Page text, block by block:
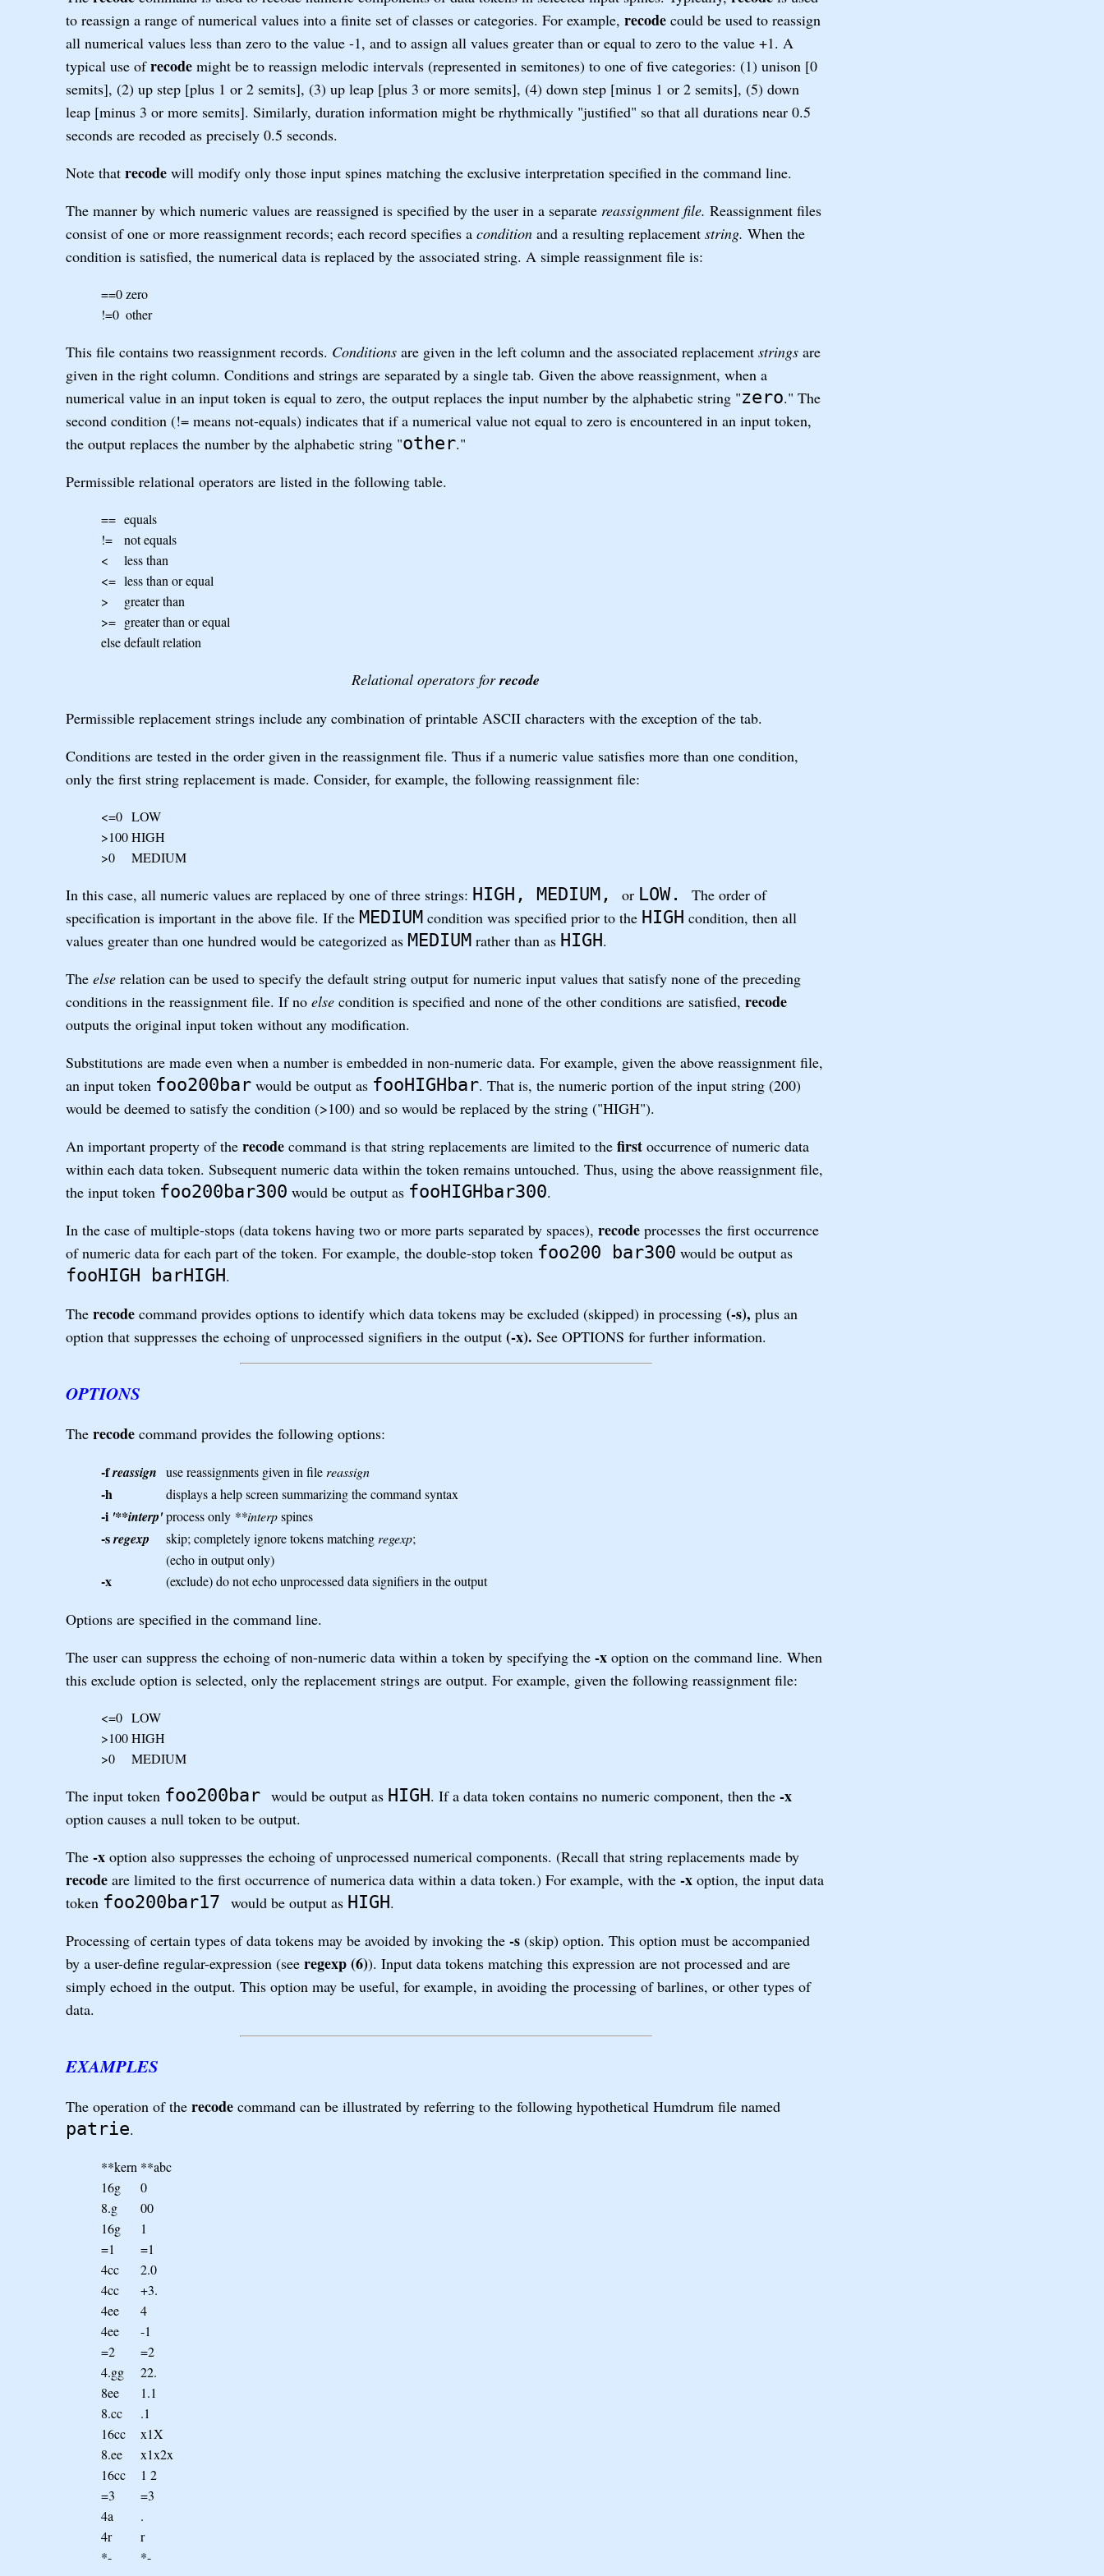
to reassign a range of numerical values into a finite set of classes or categories. For example, recode could be used to reassign
all numerical values less than zero to the value -1, and to assign all values greater than or equal to zero to the value +1. A
typical use ofrecode might be to reassign melodic intervals (represented in semitones) to one of five categories: (1) unison [0
semits], (2) up step [plus 1 or 2 semits], (3) up leap [plus 3 or more semits], (4) down step [minus 1 or 2 semits], (5) down
leap [minus 3 or more semits]. Similarly, duration information might be rhythmically "justified" so that all durations near 0.5
seconds are recoded as precisely 0.5 seconds.
Note that recode will modify only those input spines matching the exclusive interpretation specified in the command line.
The manner by which numeric values are reassigned is specified by the user in a separate reassignment file. Reassignment files
consist of one or more reassignment records; each record specifies a condition and a resulting replacement string. When the
condition is satisfied, the numerical data is replaced by the associated string. A simple reassignment file is:
==0zero
!=0 other
This file contains two reassignment records. Conditions are given in the left column and the associated replacement strings are
given in the right column. Conditions and strings are separated by a single tab. Given the above reassignment, when a
numerical value in an input token is equal to zero, the output replaces the input number by the alphabetic string "zero." The
second condition (!= means not-equals) indicates that if a numerical value not equal to zero is encountered in an input token,
the output replaces the number by the alphabetic string "other."
Permissible relational operators are listed in the following table.
== equals
!=
not equals
<
less than
<= less than or equal
>
greater than
>= greater than or equal
elsedefault relation
Relational operators forrecode
Permissible replacement strings include any combination of printable ASCII characters with the exception of the tab.
Conditions are tested in the order given in the reassignment file. Thus if a numeric value satisfies more than one condition,
only the first string replacement is made. Consider, for example, the following reassignment file:
<=0 LOW
>100HIGH
>0
MEDIUM
In this case, all numeric values are replaced by one of three strings: HIGH, MEDIUM, or LOW. The order of
specification is important in the above file. If the MEDIUM condition was specified prior to the HIGH condition, then all
values greater than one hundred would be categorized as MEDIUM rather than as HIGH.
The else relation can be used to specify the default string output for numeric input values that satisfy none of the preceding
conditions in the reassignment file. If no else condition is specified and none of the other conditions are satisfied, recode
outputs the original input token without any modification.
Substitutions are made even when a number is embedded in non-numeric data. For example, given the above reassignment file,
an input token foo200bar would be output as fooHIGHbar. That is, the numeric portion of the input string (200)
would be deemed to satisfy the condition (>100) and so would be replaced by the string ("HIGH").
An important property of the recode command is that string replacements are limited to the first occurrence of numeric data
within each data token. Subsequent numeric data within the token remains untouched. Thus, using the above reassignment file,
the input token foo200bar300 would be output as fooHIGHbar300.
In the case of multiple-stops (data tokens having two or more parts separated by spaces), recode processes the first occurrence
of numeric data for each part of the token. For example, the double-stop token foo200 bar300 would be output as
fooHIGH barHIGH.
The recode command provides options to identify which data tokens may be excluded (skipped) in processing (-s), plus an
option that suppresses the echoing of unprocessed signifiers in the output (-x). See OPTIONS for further information.
OPTIONS
The recode command provides the following options:
-freassign use reassignments given in filereassign
-h displays a help screen summarizing the command syntax
-i '**interp'process only **interpspines
-sregexp skip; completely ignore tokens matchingregexp;
(echo in output only)
-x (exclude) do not echo unprocessed data signifiers in the output
Options are specified in the command line.
The user can suppress the echoing of non-numeric data within a token by specifying the -x option on the command line. When
this exclude option is selected, only the replacement strings are output. For example, given the following reassignment file:
<=0 LOW
>100HIGH
>0
MEDIUM
The input token foo200bar would be output as HIGH. If a data token contains no numeric component, then the -x
option causes a null token to be output.
The -x option also suppresses the echoing of unprocessed numerical components. (Recall that string replacements made by
recode are limited to the first occurrence of numerica data within a data token.) For example, with the -x option, the input data
token foo200bar17 would be output as HIGH.
Processing of certain types of data tokens may be avoided by invoking the -s (skip) option. This option must be accompanied
by a user-define regular-expression (see regexp (6)). Input data tokens matching this expression are not processed and are
simply echoed in the output. This option may be useful, for example, in avoiding the processing of barlines, or other types of
data.
EXAMPLES
The operation of the recode command can be illustrated by referring to the following hypothetical Humdrum file named
patrie.
**kern **abc
16g
0
8.g
00
16g
1
=1
=1
4cc
2.0
4cc
+3.
4ee
4
4ee
-1
=2
=2
4.gg
22.
8ee
1.1
8.cc
.1
16cc
x1X
8.ee
x1x2x
16cc
1 2
=3
=3
4a
.
4r
r
*-
*-